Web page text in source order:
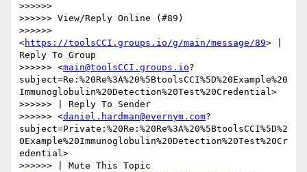
>>>>>>
>>>>>> View/Reply Online (#89)
>>>>>>
<https://toolsCCI.groups.io/g/main/message/89> |
Reply To Group
>>>>>> <main@toolsCCI.groups.io?
subject=Re:%20Re%3A%20%5BtoolsCCI%5D%20Example%20
Immunoglobulin%20Detection%20Test%20Credential>
>>>>>> | Reply To Sender
>>>>>> <daniel.hardman@evernym.com?
subject=Private:%20Re:%20Re%3A%20%5BtoolsCCI%5D%2
0Example%20Immunoglobulin%20Detection%20Test%20Cr
edential>
>>>>>> | Mute This Topic